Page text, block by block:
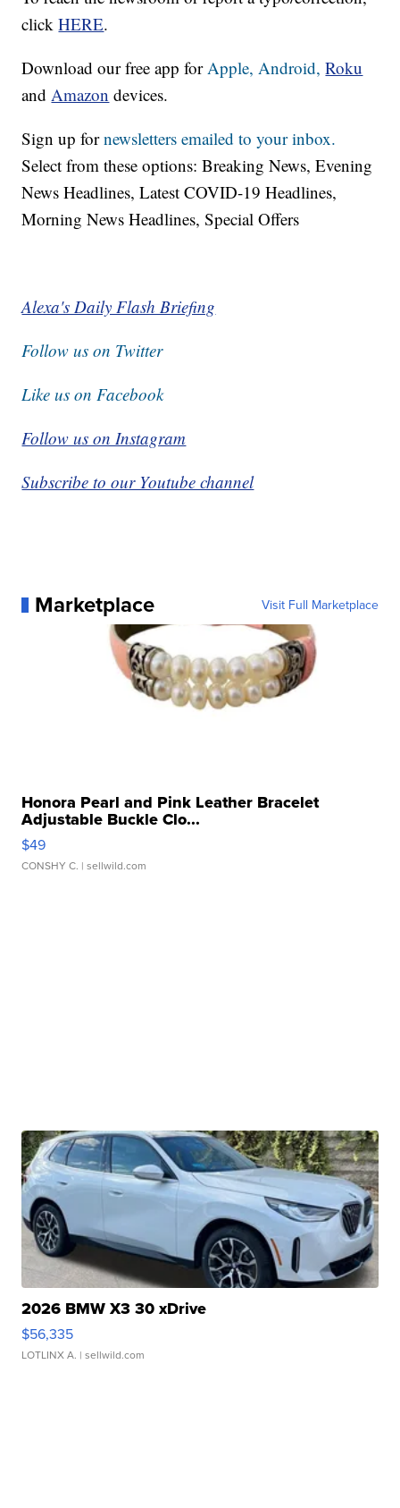
clickHERE.
Download our free app forApple,Android, Roku
andAmazon devices.
Sign up fornewsletters emailed to your inbox.
Select from these options: Breaking News, Evening
News Headlines, Latest COVID-19 Headlines,
Morning News Headlines, Special Offers
Alexa's Daily Flash Briefing
Follow us on Twitter
Like us on Facebook
Follow us on Instagram
Subscribe to our Youtube channel
Marketplace Visit Full Marketplace
Honora Pearl and Pink Leather Bracelet
Adjustable Buckle Clo...
$49
CONSHY C. | sellwild.com
2026 BMW X3 30 xDrive
$56,335
LOTLINX A. | sellwild.com